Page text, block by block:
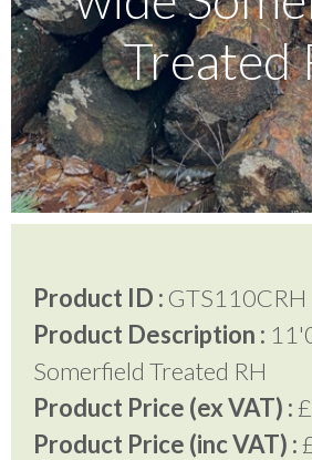
Testimonials
FAQ’S
Contact Us
01252 795 005
Treated
Product ID : GTS110CRH
Product Description :
Somerfield Treated RH
Product Price (ex VAT) :
Product Price (inc VAT) :